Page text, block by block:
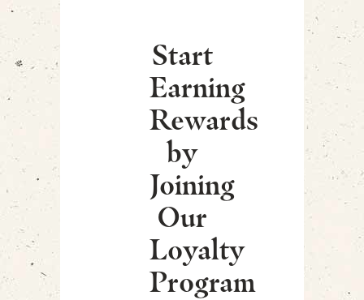
Start
Earning
Rewards
by
Joining
Our
Loyalty
Program